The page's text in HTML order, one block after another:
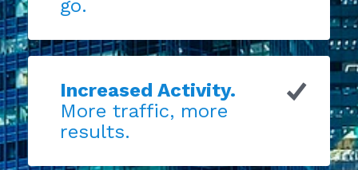
go.
Increased Activity.
More traffic, more
results.